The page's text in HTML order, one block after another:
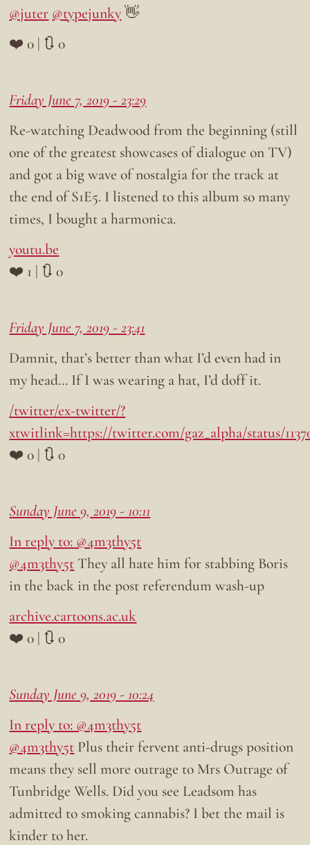
@juter @typejunky👋
❤️ 0 | 🔃 0
Friday June 7, 2019 - 23:29
Re-watching Deadwood from the beginning (still
one of the greatest showcases of dialogue on TV)
and got a big wave of nostalgia for the track at
the end of S1E5. I listened to this album so many
times, I bought a harmonica.
youtu.be
❤️ 1 | 🔃 0
Friday June 7, 2019 - 23:41
Damnit, that’s better than what I’d even had in
my head… If I was wearing a hat, I’d doff it.
/twitter/ex-twitter/?
xtwitlink=https://twitter.com/gaz_alpha/status/
❤️ 0 | 🔃 0
Sunday June 9, 2019 - 10:11
In reply to: @4m3thy5t
@4m3thy5t They all hate him for stabbing Boris
in the back in the post referendum wash-up
archive.cartoons.ac.uk
❤️ 0 | 🔃 0
Sunday June 9, 2019 - 10:24
In reply to: @4m3thy5t
@4m3thy5t Plus their fervent anti-drugs position
means they sell more outrage to Mrs Outrage of
Tunbridge Wells. Did you see Leadsom has
admitted to smoking cannabis? I bet the mail is
kinder to her.